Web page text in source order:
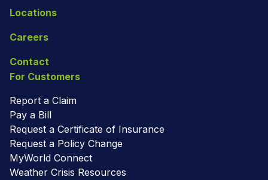
Locations
Careers
Contact
For Customers
Report a Claim
Pay a Bill
Request a Certificate of Insurance
Request a Policy Change
MyWorld Connect
Weather Crisis Resources